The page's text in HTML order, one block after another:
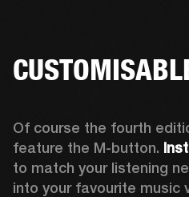
Of course the fourth
feature the M-button.
to match your listening
into your favourite music